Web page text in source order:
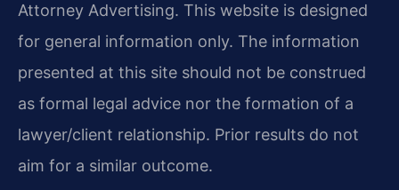
Attorney Advertising. This website is designed
for general information only. The information
presented at this site should not be construed
as formal legal advice nor the formation of a
lawyer/client relationship. Prior results do not
aim for a similar outcome.